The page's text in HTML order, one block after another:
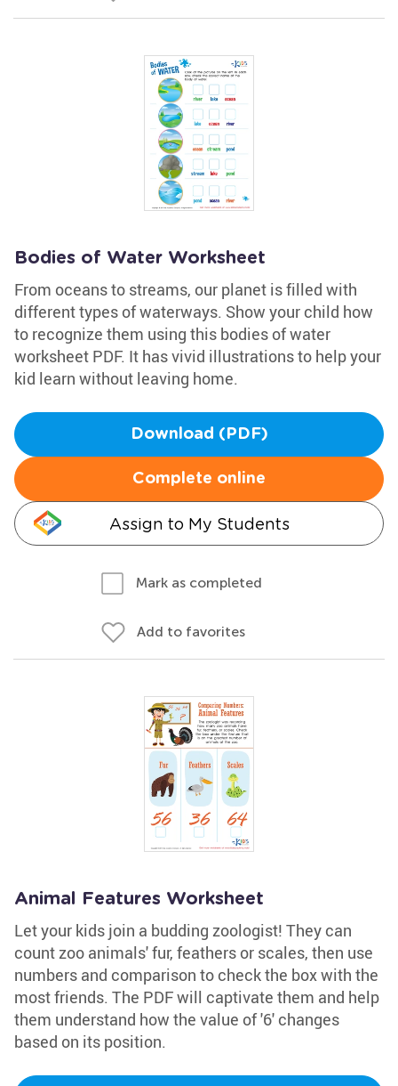
Bodies of Water Worksheet
From oceans to streams, our planet is filled with
different types of waterways. Show your child how
to recognize them using this bodies of water
worksheet PDF. It has vivid illustrations to help your
kid learn without leaving home.
Download (PDF)
Complete online
Assign to My Students
Mark as completed
Add to favorites
Animal Features Worksheet
Let your kids join a budding zoologist! They can
count zoo animals' fur, feathers or scales, then use
numbers and comparison to check the box with the
most friends. The PDF will captivate them and help
them understand how the value of '6' changes
based on its position.